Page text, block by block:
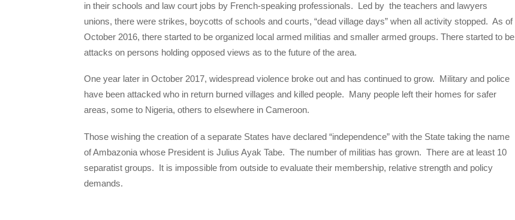
in their schools and law court jobs by French-speaking professionals. Led by the teachers and lawyers
unions, there were strikes, boycotts of schools and courts, “dead village days” when all activity stopped. As of
October 2016, there started to be organized local armed militias and smaller armed groups. There started to be
attacks on persons holding opposed views as to the future of the area.
One year later in October 2017, widespread violence broke out and has continued to grow. Military and police
have been attacked who in return burned villages and killed people. Many people left their homes for safer
areas, some to Nigeria, others to elsewhere in Cameroon.
Those wishing the creation of a separate States have declared “independence” with the State taking the name
of Ambazonia whose President is Julius Ayak Tabe. The number of militias has grown. There are at least 10
separatist groups. It is impossible from outside to evaluate their membership, relative strength and policy
demands.